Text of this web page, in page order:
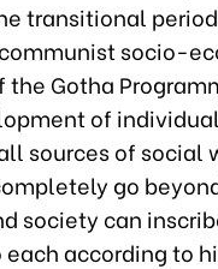
transitional
socio-
Gotha
of
sources of social
go
society can
according to